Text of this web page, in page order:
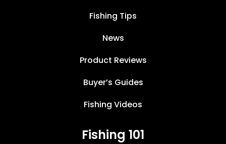
Fishing Tips
News
Product Reviews
Buyer’s Guides
Fishing Videos
Fishing 101